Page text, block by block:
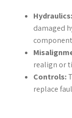
Hydraulics:
damaged
realign or
Controls:
replace